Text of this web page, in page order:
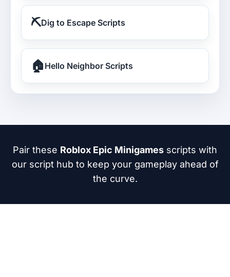
⛏️Dig to Escape Scripts
🏠 Hello Neighbor Scripts
Pair these Roblox Epic Minigames scripts with
our script hub to keep your gameplay ahead of
the curve.